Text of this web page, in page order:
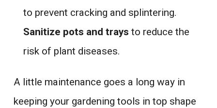
to prevent cracking and splintering.
Sanitize pots and trays to reduce the
risk of plant diseases.
A little maintenance goes a long way in
keeping your gardening tools in top shape